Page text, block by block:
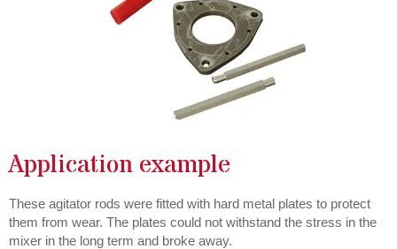
Application example
These agitator rods were fitted with hard metal plates to protect
them from wear. The plates could not withstand the stress in the
mixer in the long term and broke away.